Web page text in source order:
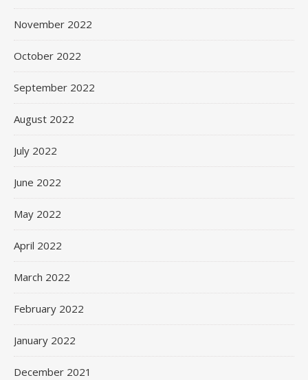
November 2022
October 2022
September 2022
August 2022
July 2022
June 2022
May 2022
April 2022
March 2022
February 2022
January 2022
December 2021